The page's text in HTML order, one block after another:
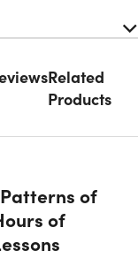
Related
Products
of
of